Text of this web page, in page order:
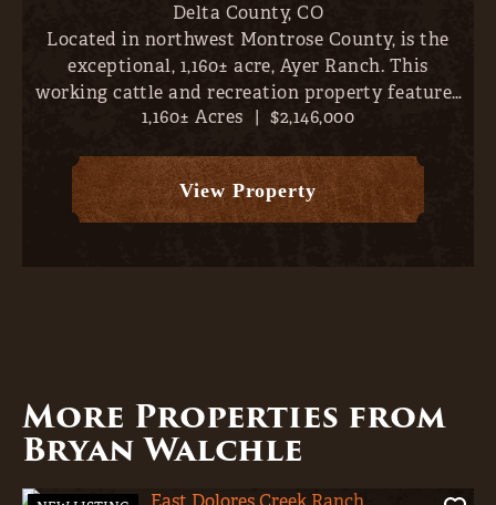
Delta County,CO
Located in northwest Montrose County, is the
exceptional, 1,160± acre, Ayer Ranch. This
working cattle and recreation property features
nearby fishing, sweeping views (vistas extend
Creek Canyon, Gran...
1,160± Acres | $2,146,000
View Property
More Properties from
Bryan Walchle